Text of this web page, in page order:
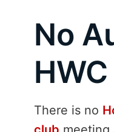
No
There is no